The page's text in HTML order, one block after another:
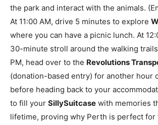
the park and interact with the animals.
At 11:00 AM, drive 5 minutes to explore
where you can have a picnic lunch. At
30-minute stroll around the walking
PM, head over to the Revolutions
(donation-based entry) for another hour
before heading back to your
to fill your SillySuitcase with memories
lifetime, proving why Perth is perfect for